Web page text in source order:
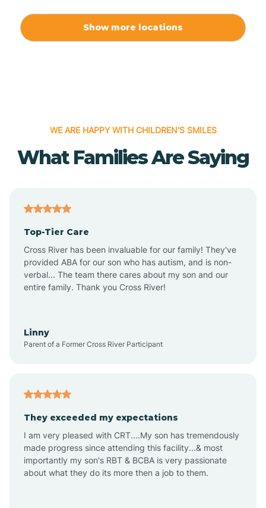
Alpena
Altus
Amagon
Aplin
Appleton
Show more locations
WE ARE HAPPY WITH CHILDREN'S SMILES
What Families Are Saying
Top-Tier Care
Cross River has been invaluable for our family! They've
provided ABA for our son who has autism, and is non-
verbal... The team there cares about my son and our
entire family. Thank you Cross River!
Linny
Parent of a Former Cross River Participant
They exceeded my expectations
I am very pleased with CRT....My son has tremendously
made progress since attending this facility...& most
importantly my son's RBT & BCBA is very passionate
about what they do its more then a job to them.